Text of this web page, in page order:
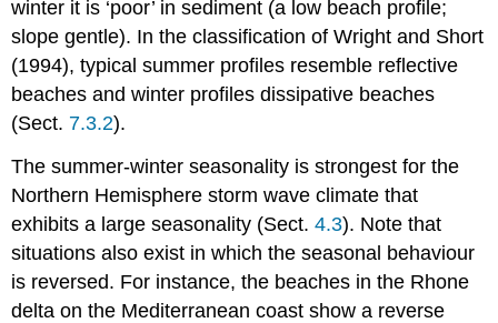
winter it is ‘poor’ in sediment (a low beach profile;
slope gentle). In the classification of Wright and Short
(1994), typical summer profiles resemble reflective
beaches and winter profiles dissipative beaches
(Sect. 7.3.2).
The summer-winter seasonality is strongest for the
Northern Hemisphere storm wave climate that
exhibits a large seasonality (Sect.4.3). Note that
situations also exist in which the seasonal behaviour
is reversed. For instance, the beaches in the Rhone
delta on the Mediterranean coast show a reverse